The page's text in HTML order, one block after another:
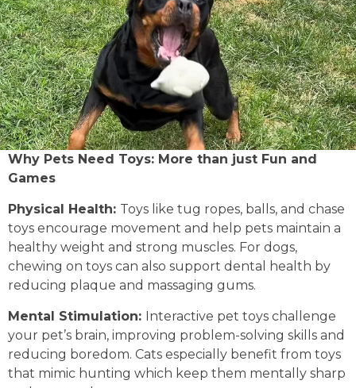
Why Pets Need Toys: More than just Fun and
Games
Physical Health: Toys like tug ropes, balls, and chase
toys encourage movement and help pets maintain a
healthy weight and strong muscles. For dogs,
chewing on toys can also support dental health by
reducing plaque and massaging gums.
Mental Stimulation: Interactive pet toys challenge
your pet’s brain, improving problem-solving skills and
reducing boredom. Cats especially benefit from toys
that mimic hunting which keep them mentally sharp